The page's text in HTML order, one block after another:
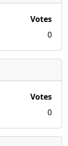
Votes
0
Votes
0